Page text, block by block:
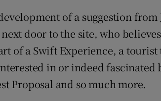
of a suggestion from
door to the site, who
of a Swift Experience, a
in or indeed fascinated
Proposal and so much more.